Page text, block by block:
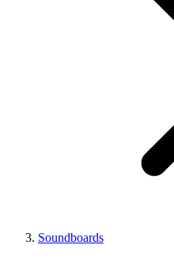
Soundboards